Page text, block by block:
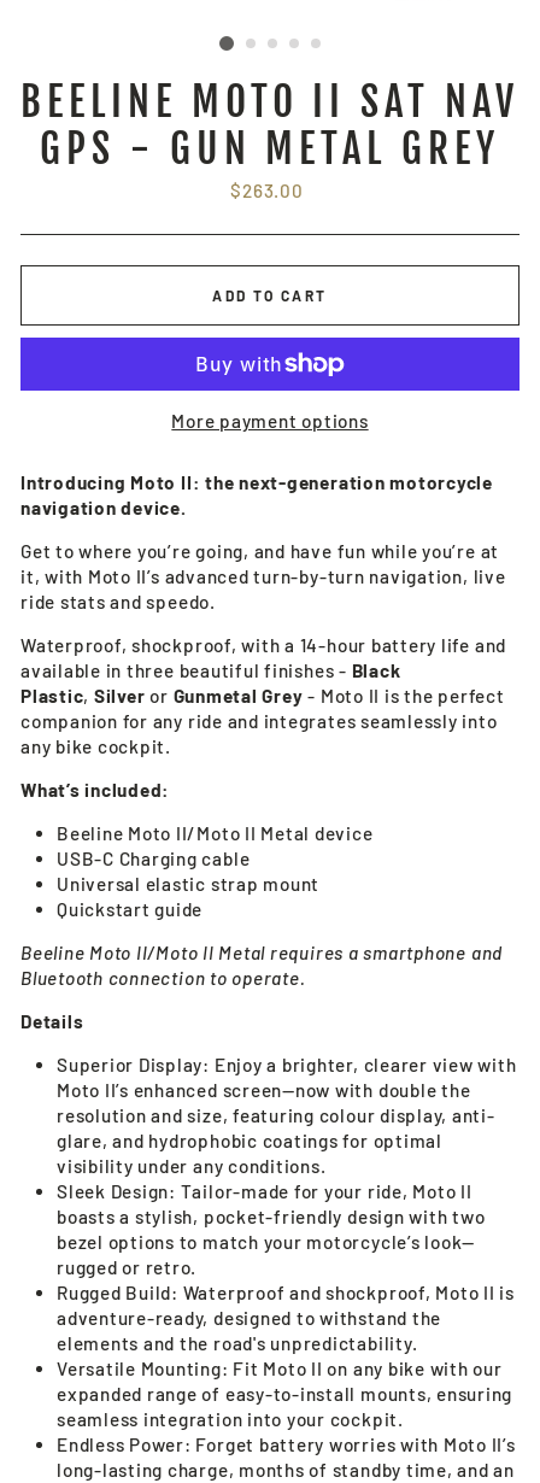
BEELINE MOTO II SAT NAV
GPS - GUN METAL GREY
Regular
$263.00
ADD TO CART
More payment options
Introducing Moto II: the next-generation motorcycle
navigation device.
Get to where you’re going, and have fun while you’re at
it, with Moto II’s advanced turn-by-turn navigation, live
ride stats and speedo.
Waterproof, shockproof, with a 14-hour battery life and
available in three beautiful finishes - Black
Plastic, Silver or Gunmetal Grey - Moto II is the perfect
companion for any ride and integrates seamlessly into
any bike cockpit.
What’s included:
Beeline Moto II/Moto II Metal device
USB-C Charging cable
Universal elastic strap mount
Quickstart guide
Beeline Moto II/Moto II Metal requires a smartphone and
Bluetooth connection to operate.
Details
Superior Display: Enjoy a brighter, clearer view with
Moto II’s enhanced screen—now with double the
resolution and size, featuring colour display, anti-
glare, and hydrophobic coatings for optimal
visibility under any conditions.
Sleek Design: Tailor-made for your ride, Moto II
boasts a stylish, pocket-friendly design with two
bezel options to match your motorcycle’s look—
rugged or retro.
Rugged Build: Waterproof and shockproof, Moto II is
adventure-ready, designed to withstand the
elements and the road's unpredictability.
Versatile Mounting: Fit Moto II on any bike with our
expanded range of easy-to-install mounts, ensuring
seamless integration into your cockpit.
Endless Power: Forget battery worries with Moto II’s
long-lasting charge, months of standby time, and an